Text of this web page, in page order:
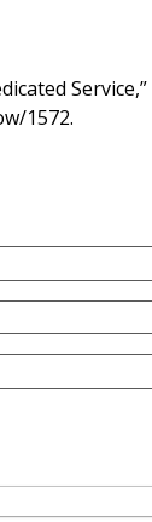
Service,”
1572.